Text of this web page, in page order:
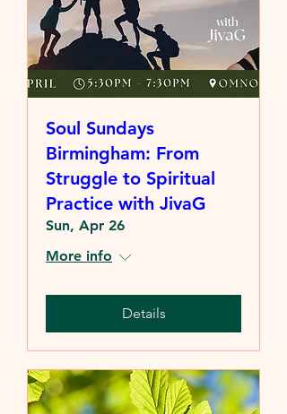
Soul Sundays
Birmingham: From
Struggle to Spiritual
Practice with JivaG
Sun, Apr 26
More info
Details